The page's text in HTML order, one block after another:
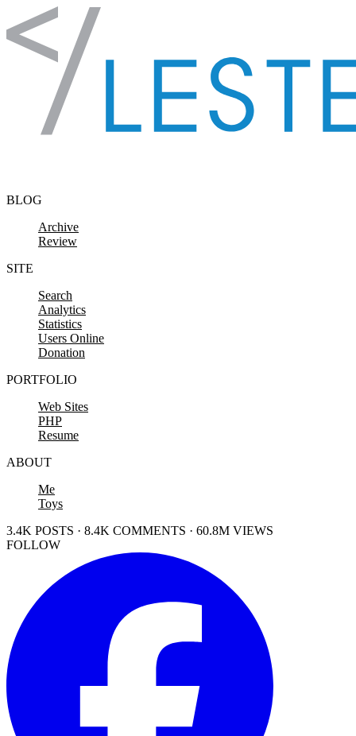
Skip to content
BLOG
Archive
Review
SITE
Search
Analytics
Statistics
Users Online
Donation
PORTFOLIO
Web Sites
PHP
Resume
ABOUT
Me
Toys
3.4K POSTS · 8.4K COMMENTS · 60.8M VIEWS
FOLLOW